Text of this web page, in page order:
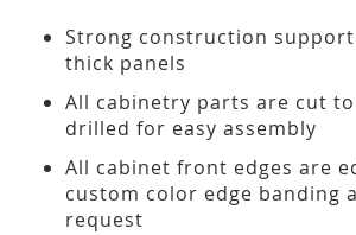
Strong construction support
thick panels
All cabinetry parts are cut
drilled for easy assembly
All cabinet front edges are
custom color edge banding
request